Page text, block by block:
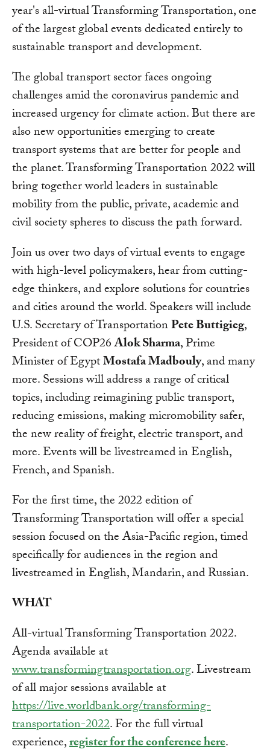
year's all-virtual Transforming Transportation, one
of the largest global events dedicated entirely to
sustainable transport and development.
The global transport sector faces ongoing
challenges amid the coronavirus pandemic and
increased urgency for climate action. But there are
also new opportunities emerging to create
transport systems that are better for people and
the planet. Transforming Transportation 2022 will
bring together world leaders in sustainable
mobility from the public, private, academic and
civil society spheres to discuss the path forward.
Join us over two days of virtual events to engage
with high-level policymakers, hear from cutting-
edge thinkers, and explore solutions for countries
and cities around the world. Speakers will include
U.S. Secretary of TransportationPete Buttigieg,
President of COP26Alok Sharma, Prime
Minister of EgyptMostafa Madbouly, and many
more. Sessions will address a range of critical
topics, including reimagining public transport,
reducing emissions, making micromobility safer,
the new reality of freight, electric transport, and
more. Events will be livestreamed in English,
French, and Spanish.
For the first time, the 2022 edition of
Transforming Transportation will offer a special
session focused on the Asia-Pacific region, timed
specifically for audiences in the region and
livestreamed in English, Mandarin, and Russian.
WHAT
All-virtual Transforming Transportation 2022.
Agenda available at
www.transformingtransportation.org. Livestream
of all major sessions available at
https://live.worldbank.org/transforming-
transportation-2022. For the full virtual
experience,register for the conference here.